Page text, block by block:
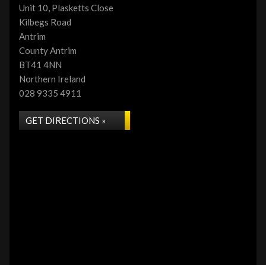
Unit 10, Plasketts Close
Kilbegs Road
Antrim
County Antrim
BT41 4NN
Northern Ireland
028 9335 4911
GET DIRECTIONS »